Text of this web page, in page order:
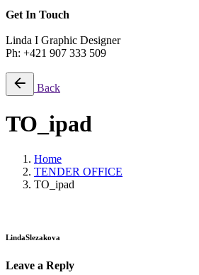
Get In Touch
Linda I Graphic Designer
Ph: +421 907 333 509
Back
TO_ipad
Home
TENDER OFFICE
TO_ipad
LindaSlezakova
Leave a Reply